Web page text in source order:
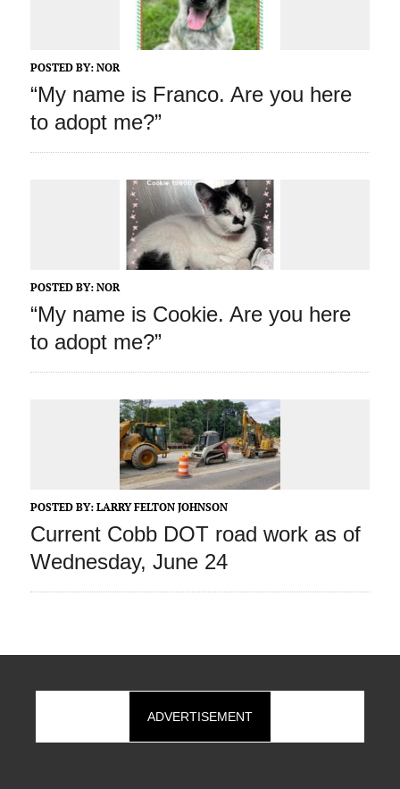
POSTED BY: NOR
“My name is Franco. Are you here
to adopt me?”
POSTED BY: NOR
“My name is Cookie. Are you here
to adopt me?”
POSTED BY: LARRY FELTON JOHNSON
Current Cobb DOT road work as of
Wednesday, June 24
ADVERTISEMENT